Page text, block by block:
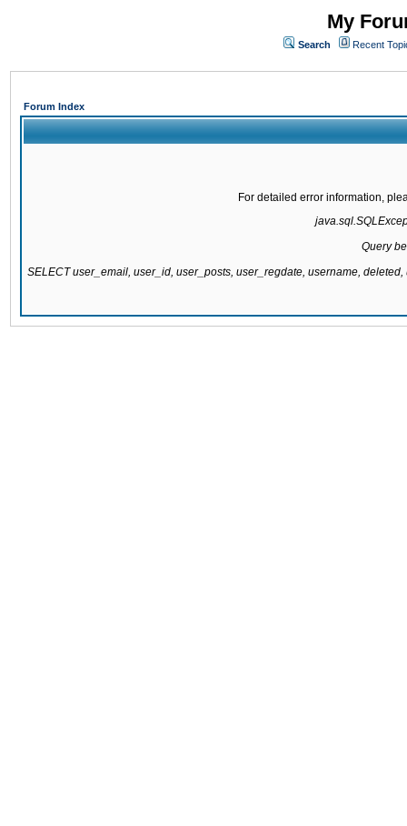
My
Search Recent
Forum Index
For detailed error information,
Query
SELECT user_email, user_id, user_posts, user_regdate, username,